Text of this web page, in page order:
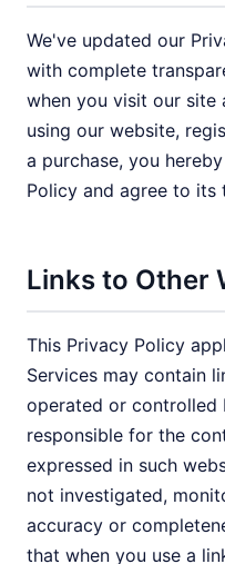
We've updated our
with complete
when you visit our site
using our website,
a purchase, you
Policy and agree to its
Links to Other
This Privacy Policy
Services may contain
operated or controlled
responsible for the
expressed in such
not investigated,
accuracy or
that when you use a